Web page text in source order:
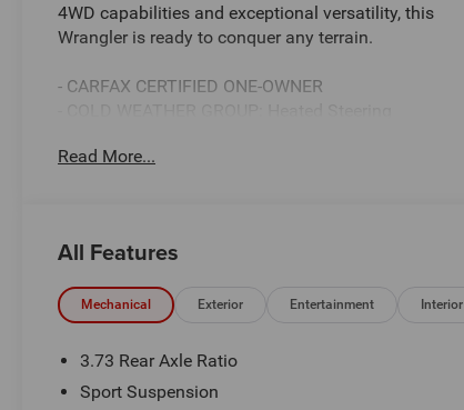
4WD capabilities and exceptional versatility, this
Wrangler is ready to conquer any terrain.
- CARFAX CERTIFIED ONE-OWNER
- SIDE STEPS
Quarter Windows
This Wrangler is equipped with an impressive
array of features to enhance your driving
Read More...
All Features
Mechanical Exterior Entertainment Interior
3.73 Rear Axle Ratio
Sport Suspension